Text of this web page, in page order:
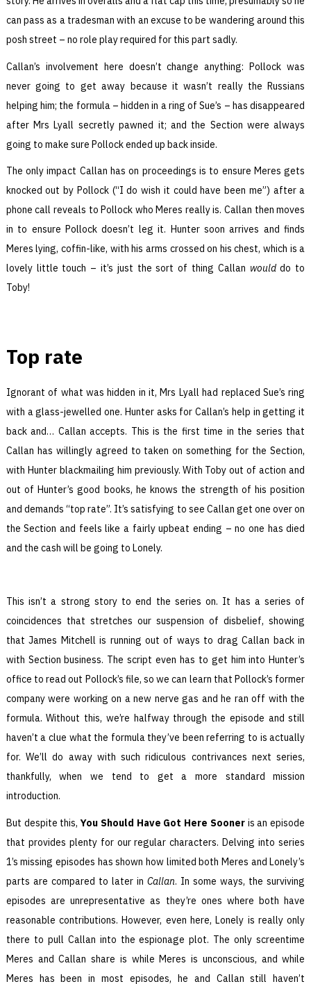
can pass as a tradesman with an excuse to be wandering around this
posh street – no role play required for this part sadly.
Callan’s involvement here doesn’t change anything: Pollock was
never going to get away because it wasn’t really the Russians
helping him; the formula – hidden in a ring of Sue’s – has disappeared
after Mrs Lyall secretly pawned it; and the Section were always
going to make sure Pollock ended up back inside.
The only impact Callan has on proceedings is to ensure Meres gets
knocked out by Pollock (“I do wish it could have been me”) after a
phone call reveals to Pollock who Meres really is. Callan then moves
in to ensure Pollock doesn’t leg it. Hunter soon arrives and finds
Meres lying, coffin-like, with his arms crossed on his chest, which is a
lovely little touch – it’s just the sort of thing Callan woulddo to
Toby!
Top rate
Ignorant of what was hidden in it, Mrs Lyall had replaced Sue’s ring
with a glass-jewelled one. Hunter asks for Callan’s help in getting it
back and… Callan accepts. This is the first time in the series that
Callan has willingly agreed to taken on something for the Section,
with Hunter blackmailing him previously. With Toby out of action and
out of Hunter’s good books, he knows the strength of his position
and demands “top rate”. It’s satisfying to see Callan get one over on
the Section and feels like a fairly upbeat ending – no one has died
and the cash will be going to Lonely.
This isn’t a strong story to end the series on. It has a series of
coincidences that stretches our suspension of disbelief, showing
that James Mitchell is running out of ways to drag Callan back in
with Section business. The script even has to get him into Hunter’s
office to read out Pollock’s file, so we can learn that Pollock’s former
company were working on a new nerve gas and he ran off with the
formula. Without this, we’re halfway through the episode and still
haven’t a clue what the formula they’ve been referring to is actually
for. We’ll do away with such ridiculous contrivances next series,
thankfully, when we tend to get a more standard mission
introduction.
But despite this,You Should Have Got Here Sooneris an episode
that provides plenty for our regular characters. Delving into series
1’s missing episodes has shown how limited both Meres and Lonely’s
parts are compared to later inCallan. In some ways, the surviving
episodes are unrepresentative as they’re ones where both have
reasonable contributions. However, even here, Lonely is really only
there to pull Callan into the espionage plot. The only screentime
Meres and Callan share is while Meres is unconscious, and while
Meres has been in most episodes, he and Callan still haven’t